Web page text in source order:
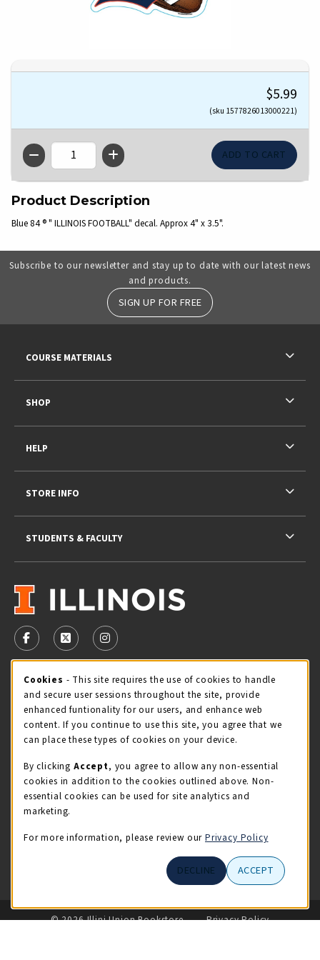
$5.99
(sku 1577826013000221)
QTY
Product Description
Blue 84 ® " ILLINOIS FOOTBALL" decal. Approx 4" x 3.5".
Subscribe to our newsletter and stay up to date with our latest news
and products.
SIGN UP FOR FREE
VISIT US ON SOCIAL MEDIA
FOLLOW US ON FACEBOOK (OPENS IN A NEW TAB)
FOLLOW US ON X - FORMERLY TWITTER
FOLLOW US ON INSTAGRAM (OPENS IN
STORE HOURS
Saturday 11:00AM - 4:00PM
view all store hours
LOCATION & CONTACT
Illini Union Bookstore
217-333-2050
COURSE MATERIALS
SHOP
HELP
STORE INFO
STUDENTS & FACULTY
LINKS TO LEGAL INFORMATION
© 2026 Illini Union Bookstore
Privacy Policy
Cookie Usage Notification
Cookies - This site requires the use of cookies to handle
and secure user sessions throughout the site, provide
enhanced funtionality for our users, and enhance web
content. If you continue to use this site, you agree that we
can place these types of cookies on your device.
By clicking Accept, you agree to allow any non-essential
cookies in addition to the cookies outlined above. Non-
essential cookies can be used for site analytics and
marketing.
For more information, please review our Privacy Policy
DECLINE ACCEPT